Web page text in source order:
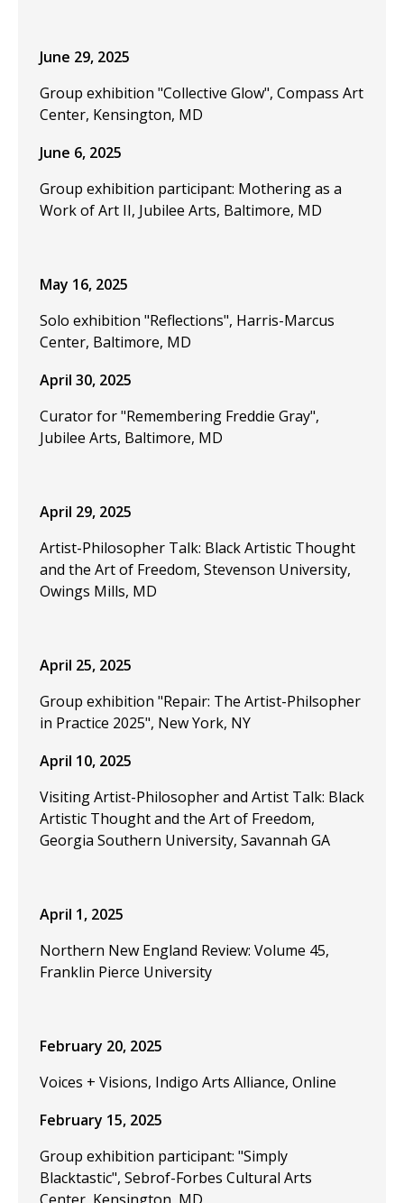
June 29, 2025
Group exhibition "Collective Glow", Compass Art
Center, Kensington, MD
June 6, 2025
Group exhibition participant: Mothering as a
Work of Art II, Jubilee Arts, Baltimore, MD
May 16, 2025
Solo exhibition "Reflections", Harris-Marcus
Center, Baltimore, MD
April 30, 2025
Curator for "Remembering Freddie Gray",
Jubilee Arts, Baltimore, MD
April 29, 2025
Artist-Philosopher Talk: Black Artistic Thought
and the Art of Freedom, Stevenson University,
Owings Mills, MD
April 25, 2025
Group exhibition "Repair: The Artist-Philsopher
in Practice 2025", New York, NY
April 10, 2025
Visiting Artist-Philosopher and Artist Talk: Black
Artistic Thought and the Art of Freedom,
Georgia Southern University, Savannah GA
April 1, 2025
Northern New England Review: Volume 45,
Franklin Pierce University
February 20, 2025
Voices + Visions, Indigo Arts Alliance, Online
February 15, 2025
Group exhibition participant: "Simply
Blacktastic", Sebrof-Forbes Cultural Arts